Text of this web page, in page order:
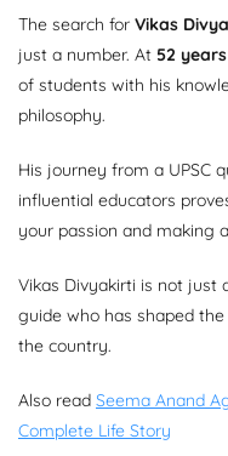
The search for Vikas
just a number. At 52
of students with his
philosophy.
His journey from a UPSC
influential educators
your passion and making
Vikas Divyakirti is not just
guide who has shaped
the country.
Also read Seema Anand
Complete Life Story